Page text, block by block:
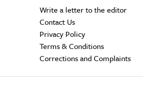
Write a letter to the editor
Contact Us
Privacy Policy
Terms & Conditions
Corrections and Complaints